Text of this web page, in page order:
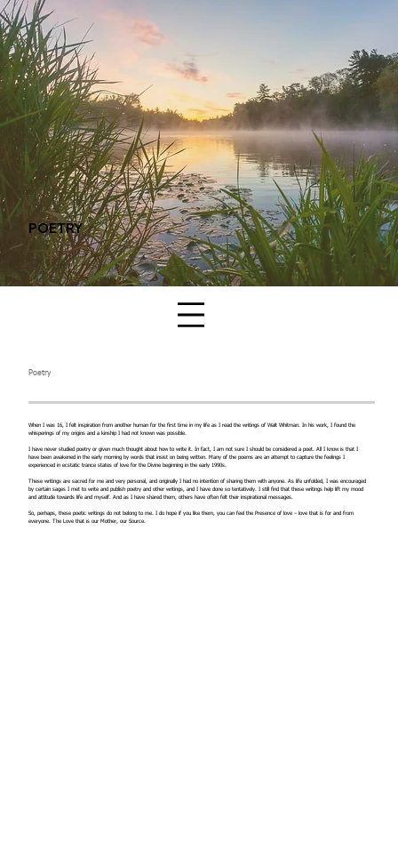
Poetry
When I was 16, I felt inspiration from another human for the first time in my life as I read the writings of Walt Whitman. In his work, I found the
whisperings of my origins and a kinship I had not known was possible.
I have never studied poetry or given much thought about how to write it. In fact, I am not sure I should be considered a poet. All I know is that I
have been awakened in the early morning by words that insist on being written. Many of the poems are an attempt to capture the feelings I
experienced in ecstatic trance states of love for the Divine beginning in the early 1990s.
These writings are sacred for me and very personal, and originally I had no intention of sharing them with anyone. As life unfolded, I was encouraged
by certain sages I met to write and publish poetry and other writings, and I have done so tentatively. I still find that these writings help lift my mood
and attitude towards life and myself. And as I have shared them, others have often felt their inspirational messages.
So, perhaps, these poetic writings do not belong to me. I do hope if you like them, you can feel the Presence of love – love that is for and from
everyone. The Love that is our Mother, our Source.
POETRY